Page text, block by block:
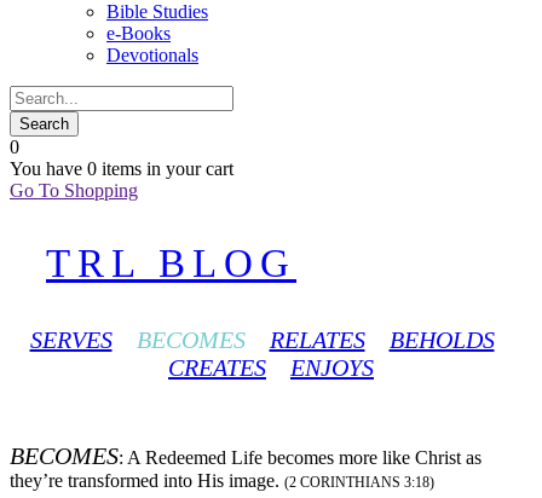
Bible Studies
e-Books
Devotionals
0
You have 0 items in your cart
Go To Shopping
TRL BLOG
SERVESBECOMES RELATES
BEHOLDS
CREATES
ENJOYS
BECOMES: A Redeemed Life becomes more like Christ as
they’re transformed into His image. (2 CORINTHIANS 3:18)